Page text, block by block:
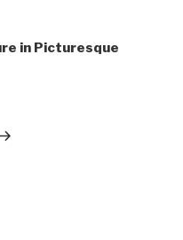
in Picturesque